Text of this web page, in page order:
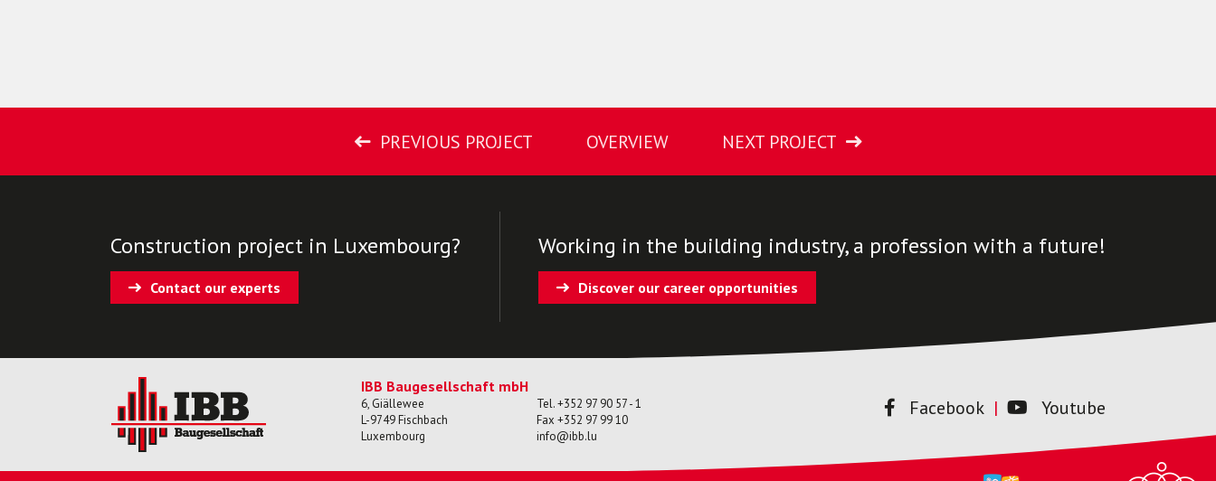
PREVIOUS PROJECT OVERVIEW NEXT PROJECT
Construction project in Luxembourg?
Contact our experts
Working in the building industry, a profession with a future!
Discover our career opportunities
IBB Baugesellschaft mbH
6, Giällewee
L-9749Fischbach
Luxembourg
Tel.+352 97 90 57 - 1
Fax+352 97 99 10
info@ibb.lu
Facebook Youtube